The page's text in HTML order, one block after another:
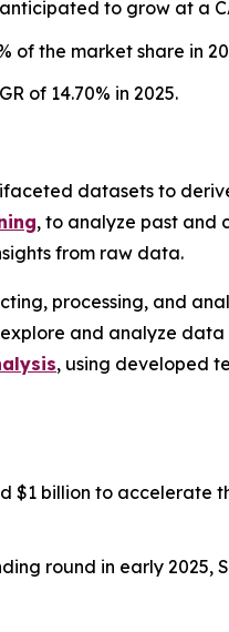
to grow at a
of the market share in
of 14.70% in 2025.
datasets to
, to analyze past and
from raw data.
processing, and
and analyze
, using developed
$1 billion to
round in early